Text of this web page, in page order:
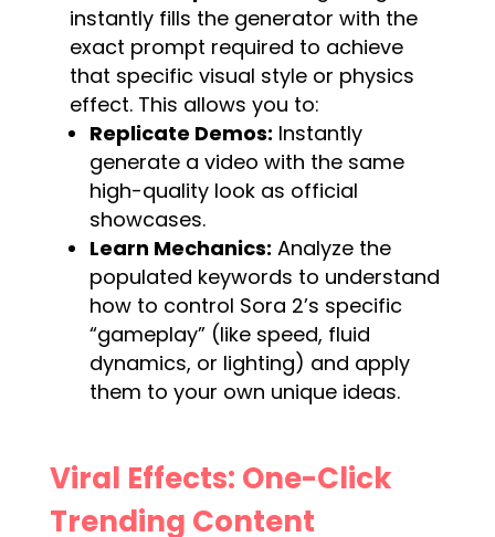
instantly fills the generator with the
exact prompt required to achieve
that specific visual style or physics
effect. This allows you to:
Replicate Demos: Instantly
generate a video with the same
high-quality look as official
showcases.
Learn Mechanics: Analyze the
populated keywords to understand
how to control Sora 2’s specific
“gameplay” (like speed, fluid
dynamics, or lighting) and apply
them to your own unique ideas.
Viral Effects: One-Click
Trending Content